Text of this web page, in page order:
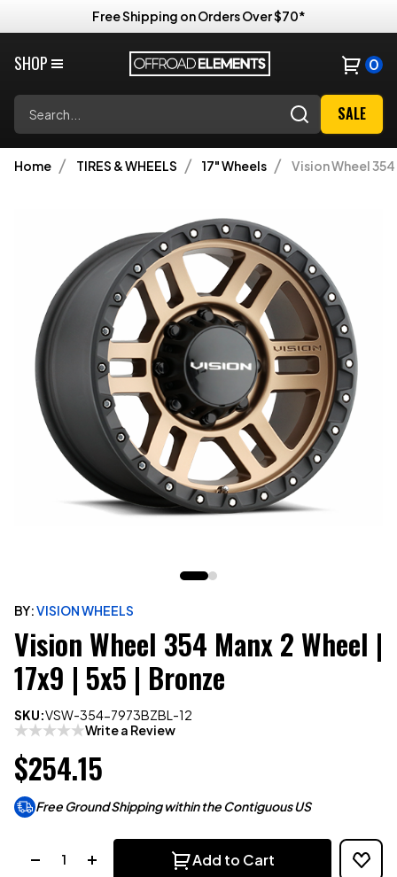
Free Shipping on Orders Over $70*
SHOP 0
SALE
Home TIRES & WHEELS 17" Wheels Vision Wheel 354
BY:VISION WHEELS
Vision Wheel 354 Manx 2 Wheel |
17x9 | 5x5 | Bronze
SKU:VSW-354-7973BZBL-12
Write a Review
$254.15
Free Ground Shipping within the Contiguous US
Add to Cart